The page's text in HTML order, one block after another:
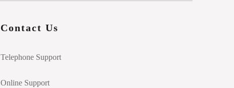
Contact Us
Telephone Support
Online Support